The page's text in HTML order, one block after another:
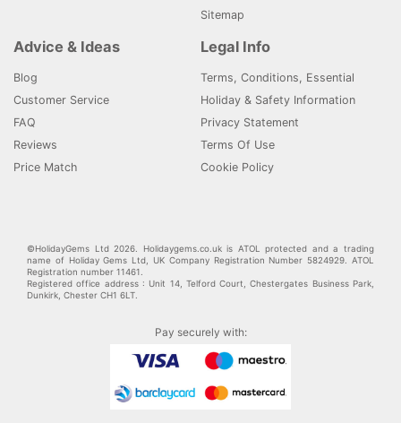
Sitemap
Advice & Ideas
Blog
Customer Service
FAQ
Reviews
Price Match
Legal Info
Terms, Conditions, Essential
Holiday & Safety Information
Privacy Statement
Terms Of Use
Cookie Policy
©HolidayGems Ltd 2026. Holidaygems.co.uk is ATOL protected and a trading
name of Holiday Gems Ltd, UK Company Registration Number 5824929. ATOL
Registration number 11461.
Registered office address : Unit 14, Telford Court, Chestergates Business Park,
Dunkirk, Chester CH1 6LT.
Pay securely with: